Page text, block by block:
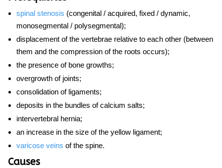
spinal stenosis (congenital / acquired, fixed / dynamic,
monosegmental / polysegmental);
displacement of the vertebrae relative to each other (between
them and the compression of the roots occurs);
the presence of bone growths;
overgrowth of joints;
consolidation of ligaments;
deposits in the bundles of calcium salts;
intervertebral hernia;
an increase in the size of the yellow ligament;
varicose veins of the spine.
Causes